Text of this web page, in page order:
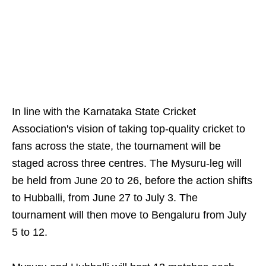
In line with the Karnataka State Cricket
Association's vision of taking top-quality cricket to
fans across the state, the tournament will be
staged across three centres. The Mysuru-leg will
be held from June 20 to 26, before the action shifts
to Hubballi, from June 27 to July 3. The
tournament will then move to Bengaluru from July
5 to 12.